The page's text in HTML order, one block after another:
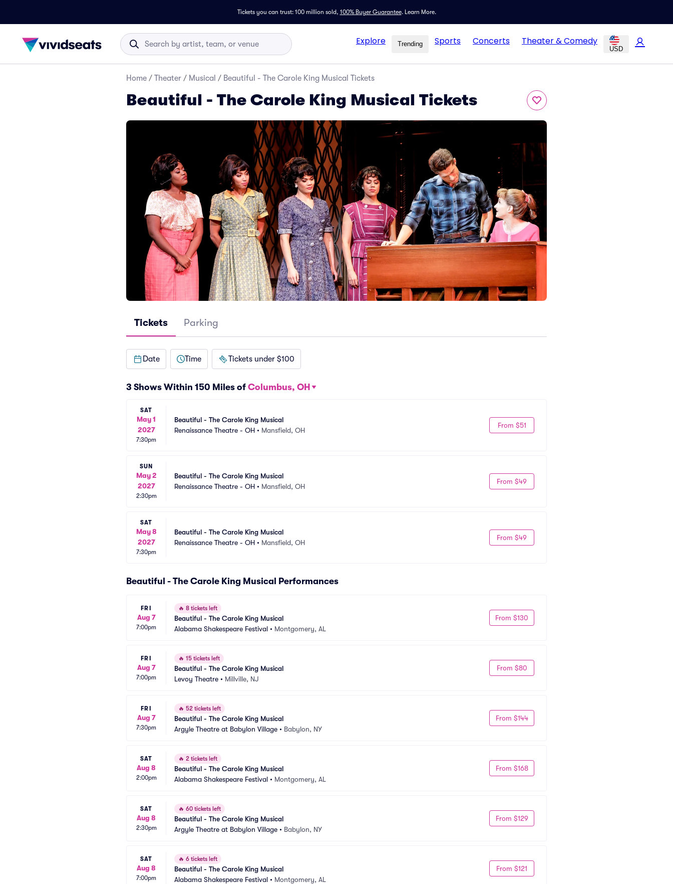
Tickets you can trust: 100 million sold, 100% Buyer Guarantee. Learn More.
Explore Trending Sports Concerts Theater & Comedy
USD
Home / Theater / Musical / Beautiful - The Carole King Musical Tickets
Beautiful - The Carole King Musical Tickets
Tickets Parking
Date Time Tickets under $100
3 Shows Within 150 Miles of Columbus, OH
SAT
May 1
2027
7:30pm
Beautiful - The Carole King Musical
Renaissance Theatre - OH • Mansfield, OH
From $51
SUN
May 2
2027
2:30pm
Beautiful - The Carole King Musical
Renaissance Theatre - OH • Mansfield, OH
From $49
SAT
May 8
2027
7:30pm
Beautiful - The Carole King Musical
Renaissance Theatre - OH • Mansfield, OH
From $49
Beautiful - The Carole King Musical Performances
FRI
Aug 7
7:00pm
🔥 8 tickets left
Beautiful - The Carole King Musical
Alabama Shakespeare Festival • Montgomery, AL
From $130
FRI
Aug 7
7:00pm
🔥 15 tickets left
Beautiful - The Carole King Musical
Levoy Theatre • Millville, NJ
From $80
FRI
Aug 7
7:30pm
🔥 52 tickets left
Beautiful - The Carole King Musical
Argyle Theatre at Babylon Village • Babylon, NY
From $144
SAT
Aug 8
2:00pm
🔥 2 tickets left
Beautiful - The Carole King Musical
Alabama Shakespeare Festival • Montgomery, AL
From $168
SAT
Aug 8
2:30pm
🔥 60 tickets left
Beautiful - The Carole King Musical
Argyle Theatre at Babylon Village • Babylon, NY
From $129
SAT
Aug 8
7:00pm
🔥 6 tickets left
Beautiful - The Carole King Musical
Alabama Shakespeare Festival • Montgomery, AL
From $121